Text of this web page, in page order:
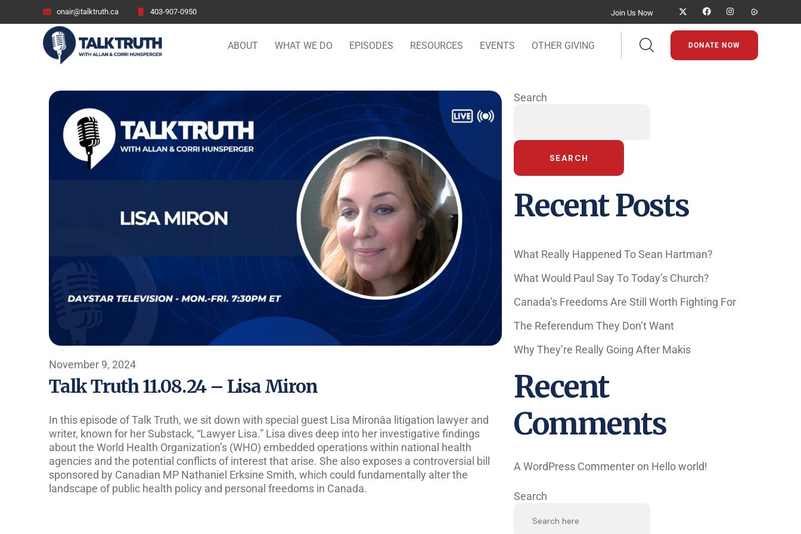
onair@talktruth.ca 403-907-0950 Join Us Now
ABOUT WHAT WE DO EPISODES RESOURCES EVENTS OTHER GIVING DONATE NOW
November 9, 2024
Talk Truth 11.08.24 – Lisa Miron
In this episode of Talk Truth, we sit down with special guest Lisa Mironâa litigation lawyer and
writer, known for her Substack, “Lawyer Lisa.” Lisa dives deep into her investigative findings
about the World Health Organization’s (WHO) embedded operations within national health
agencies and the potential conflicts of interest that arise. She also exposes a controversial bill
sponsored by Canadian MP Nathaniel Erksine Smith, which could fundamentally alter the
landscape of public health policy and personal freedoms in Canada.
Search
SEARCH
Recent Posts
What Really Happened To Sean Hartman?
What Would Paul Say To Today’s Church?
Canada’s Freedoms Are Still Worth Fighting For
The Referendum They Don’t Want
Why They’re Really Going After Makis
Recent
Comments
A WordPress Commenter on Hello world!
Search